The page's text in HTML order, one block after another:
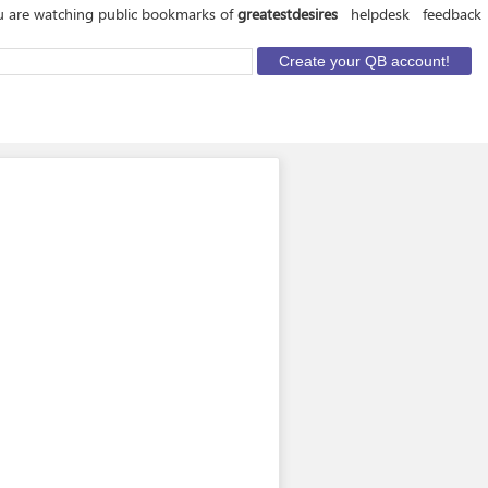
are watching public bookmarks ofgreatestdesires helpdesk feedback